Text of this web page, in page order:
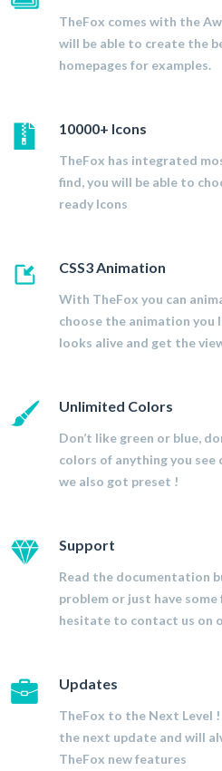
TheFox comes with the
will be able to create the
homepages for examples.
10000+ Icons
TheFox has integrated
find, you will be able to
ready Icons
CSS3 Animation
With TheFox you can
choose the animation you
looks alive and get the
Unlimited Colors
Don’t like green or blue,
colors of anything you see
we also got preset !
Support
Read the documentation
problem or just have
hesitate to contact us on
Updates
TheFox to the Next Level
the next update and will
TheFox new features